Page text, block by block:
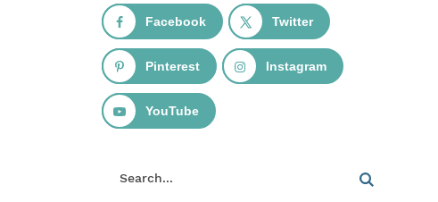
Facebook Twitter
Pinterest Instagram
YouTube